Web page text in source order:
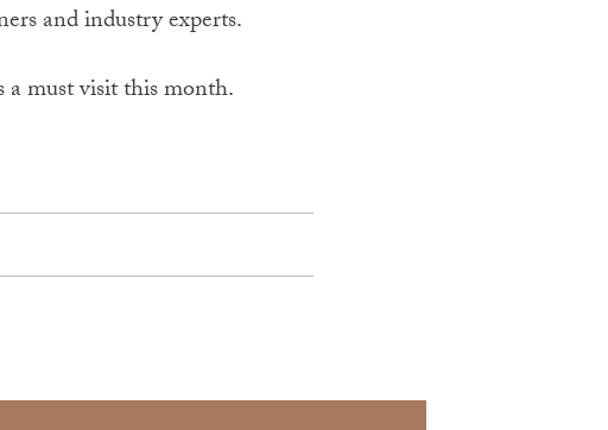
and industry experts.
a must visit this month.